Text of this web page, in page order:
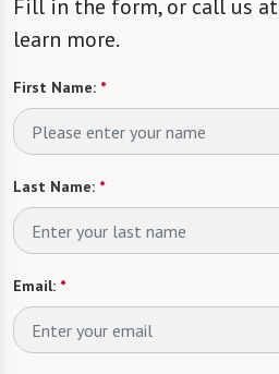
Fill in the form, or call us at
learn more.
First Name: *
Last Name: *
Email: *